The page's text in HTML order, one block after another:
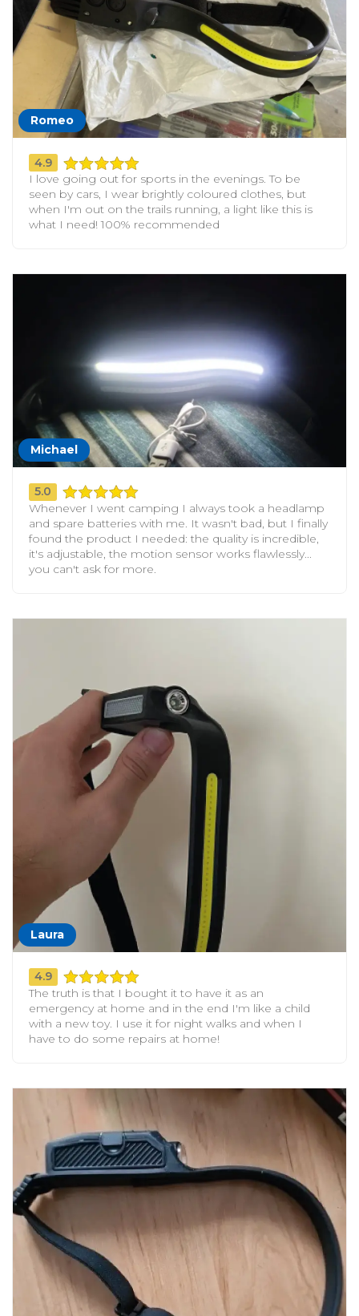
Romeo
4.9
I love going out for sports in the evenings. To be
seen by cars, I wear brightly coloured clothes, but
when I'm out on the trails running, a light like this is
what I need! 100% recommended
Michael
5.0
Whenever I went camping I always took a headlamp
and spare batteries with me. It wasn't bad, but I finally
found the product I needed: the quality is incredible,
it's adjustable, the motion sensor works flawlessly...
you can't ask for more.
Laura
4.9
The truth is that I bought it to have it as an
emergency at home and in the end I'm like a child
with a new toy. I use it for night walks and when I
have to do some repairs at home!